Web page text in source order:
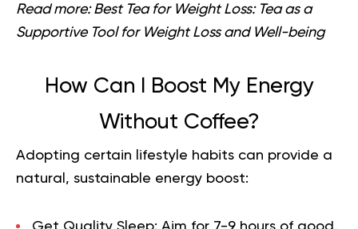
Read more: Best Tea for Weight Loss: Tea as a
Supportive Tool for Weight Loss and Well-being
How Can I Boost My Energy
Without Coffee?
Adopting certain lifestyle habits can provide a
natural, sustainable energy boost: